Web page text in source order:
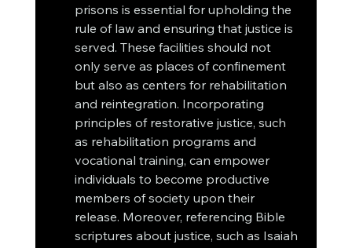
prisons is essential for upholding the
rule of law and ensuring that justice is
served. These facilities should not
only serve as places of confinement
but also as centers for rehabilitation
and reintegration. Incorporating
principles of restorative justice, such
as rehabilitation programs and
vocational training, can empower
individuals to become productive
members of society upon their
release. Moreover, referencing Bible
scriptures about justice, such as Isaiah